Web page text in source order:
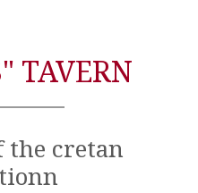
TAVERN
the cretan